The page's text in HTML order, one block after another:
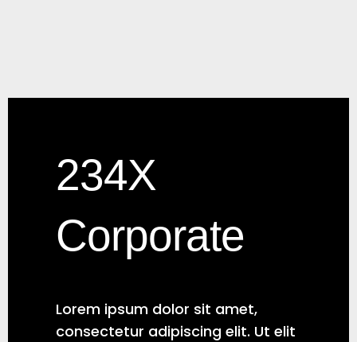
234X
Corporate
Lorem ipsum dolor sit amet,
consectetur adipiscing elit. Ut elit